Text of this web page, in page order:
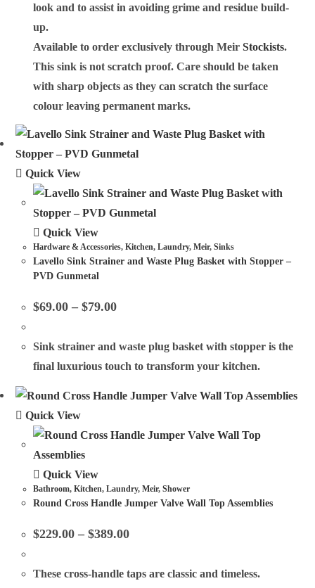
look and to assist in avoiding grime and residue build-
up.
Available to order exclusively through MeirStockists.
This sink is not scratch proof. Care should be taken
with sharp objects as they can scratch the surface
colour leaving permanent marks.
Quick View
Quick View
Hardware & Accessories,Kitchen,Laundry,Meir,Sinks
Lavello Sink Strainer and Waste Plug Basket with Stopper –
PVD Gunmetal
$69.00 – $79.00
Sink strainer and waste plug basket with stopper is the
final luxurious touch to transform your kitchen.
Quick View
Quick View
Bathroom,Kitchen,Laundry,Meir,Shower
Round Cross Handle Jumper Valve Wall Top Assemblies
$229.00 – $389.00
These cross-handle taps are classic and timeless.